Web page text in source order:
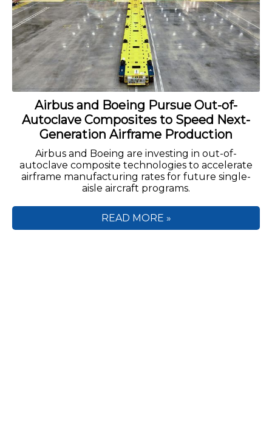
Airbus and Boeing Pursue Out-of-
Autoclave Composites to Speed Next-
Generation Airframe Production
Airbus and Boeing are investing in out-of-
autoclave composite technologies to accelerate
airframe manufacturing rates for future single-
aisle aircraft programs.
READ MORE »